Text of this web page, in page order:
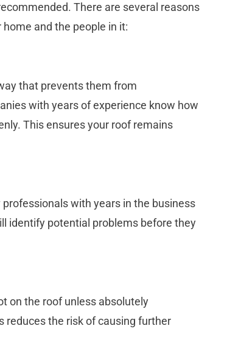
There are several reasons
and the people in it:
that prevents them from
with years of experience know how
This ensures your roof remains
with years in the business
identify potential problems before they
on the roof unless absolutely
reduces the risk of causing further